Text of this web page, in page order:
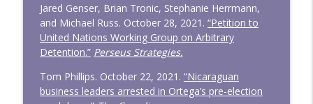
Jared Genser, Brian Tronic, Stephanie Herrmann,
and Michael Russ. October 28, 2021. “Petition to
United Nations Working Group on Arbitrary
Detention.” Perseus Strategies.
Tom Phillips. October 22, 2021. “Nicaraguan
business leaders arrested in Ortega’s pre-election